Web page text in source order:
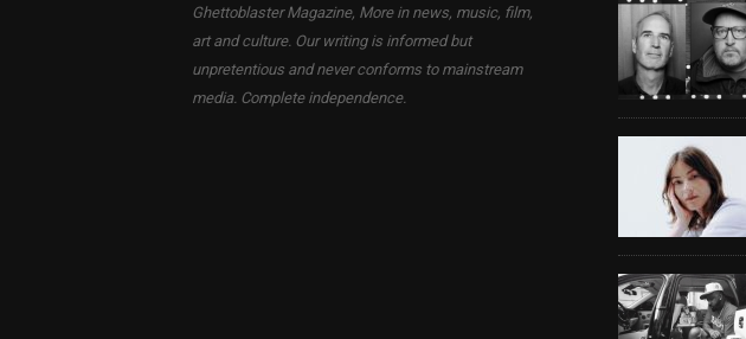
Ghettoblaster Magazine, More in news, music, film,
art and culture. Our writing is informed but
unpretentious and never conforms to mainstream
media. Complete independence.